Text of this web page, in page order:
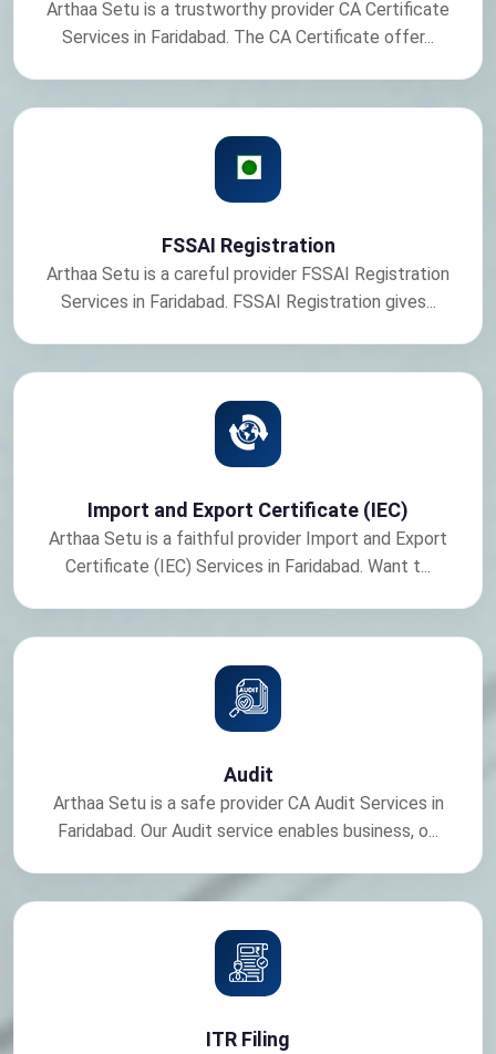
Arthaa Setu is a trustworthy provider CA Certificate
Services in Faridabad. The CA Certificate offer...
FSSAI Registration
Arthaa Setu is a careful provider FSSAI Registration
Services in Faridabad. FSSAI Registration gives...
Import and Export Certificate (IEC)
Arthaa Setu is a faithful provider Import and Export
Certificate (IEC) Services in Faridabad. Want t...
Audit
Arthaa Setu is a safe provider CA Audit Services in
Faridabad. Our Audit service enables business, o...
ITR Filing